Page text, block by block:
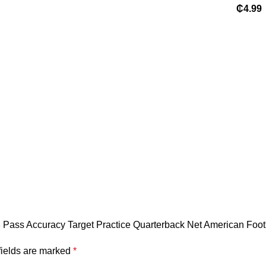
Sports
₵4.99
Accuracy Target Practice Quarterback Net American
are marked *